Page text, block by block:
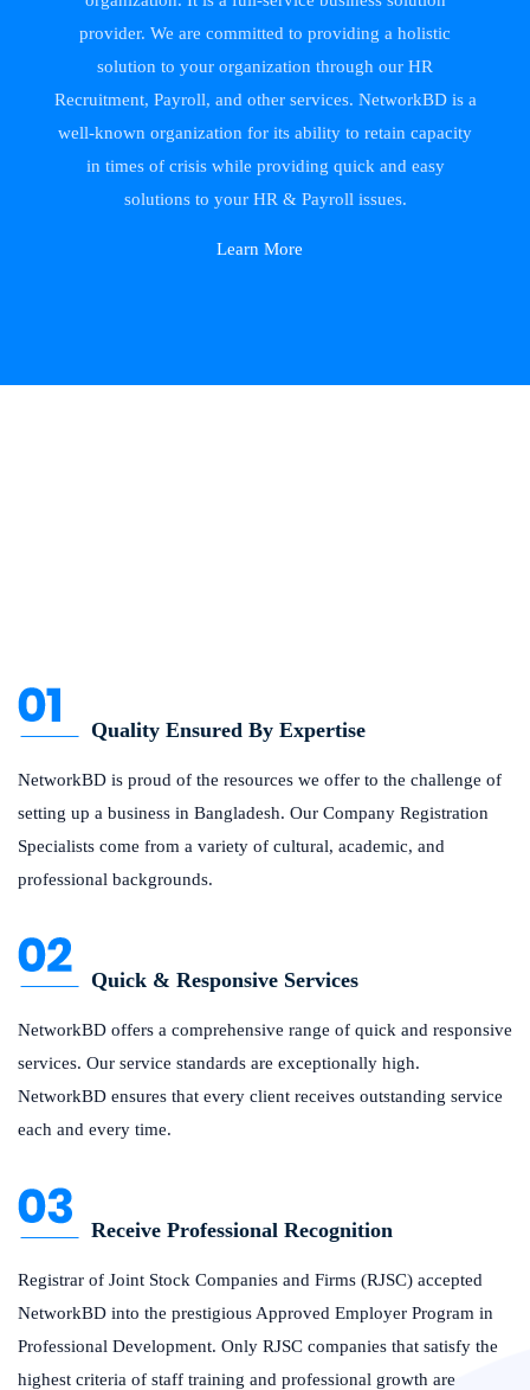
provider. We are committed to providing a holistic
solution to your organization through our HR
Recruitment, Payroll, and other services. NetworkBD is a
well-known organization for its ability to retain capacity
in times of crisis while providing quick and easy
solutions to your HR & Payroll issues.
Learn More
Quality Ensured By Expertise
NetworkBD is proud of the resources we offer to the challenge of
setting up a business in Bangladesh. Our Company Registration
Specialists come from a variety of cultural, academic, and
professional backgrounds.
Quick & Responsive Services
NetworkBD offers a comprehensive range of quick and responsive
services. Our service standards are exceptionally high.
NetworkBD ensures that every client receives outstanding service
each and every time.
Receive Professional Recognition
Registrar of Joint Stock Companies and Firms (RJSC) accepted
NetworkBD into the prestigious Approved Employer Program in
Professional Development. Only RJSC companies that satisfy the
highest criteria of staff training and professional growth are